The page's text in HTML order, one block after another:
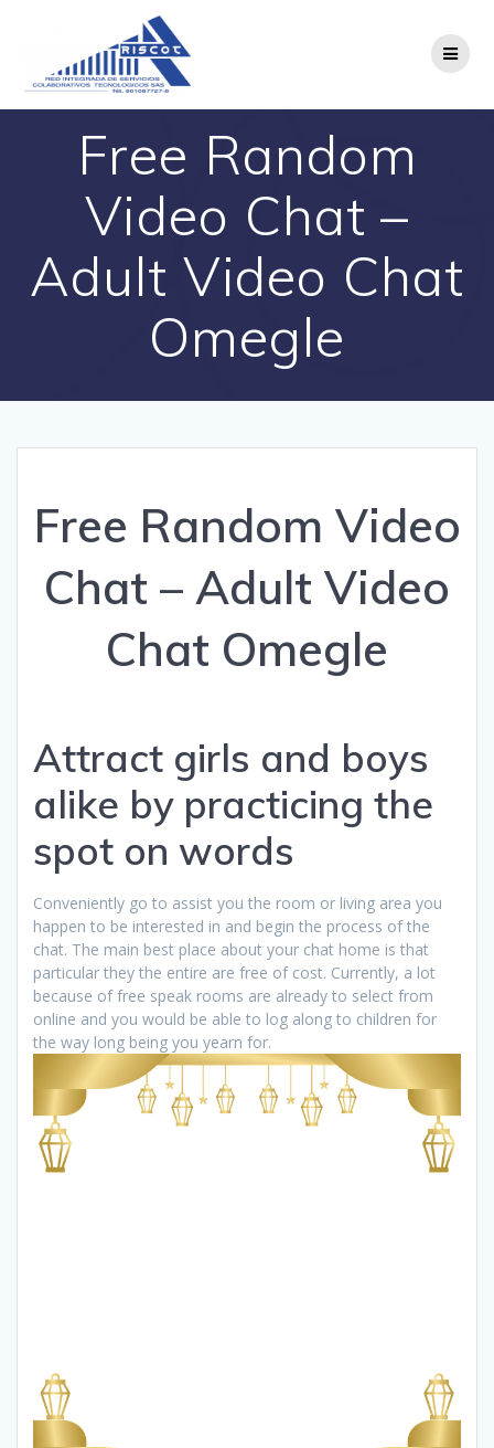
Free Random
Video Chat –
Adult Video Chat
Omegle
Free Random Video
Chat – Adult Video
Chat Omegle
Attract girls and boys
alike by practicing the
spot on words
Conveniently go to assist you the room or living area you
happen to be interested in and begin the process of the
chat. The main best place about your chat home is that
particular they the entire are free of cost. Currently, a lot
because of free speak rooms are already to select from
online and you would be able to log along to children for
the way long being you yearn for.